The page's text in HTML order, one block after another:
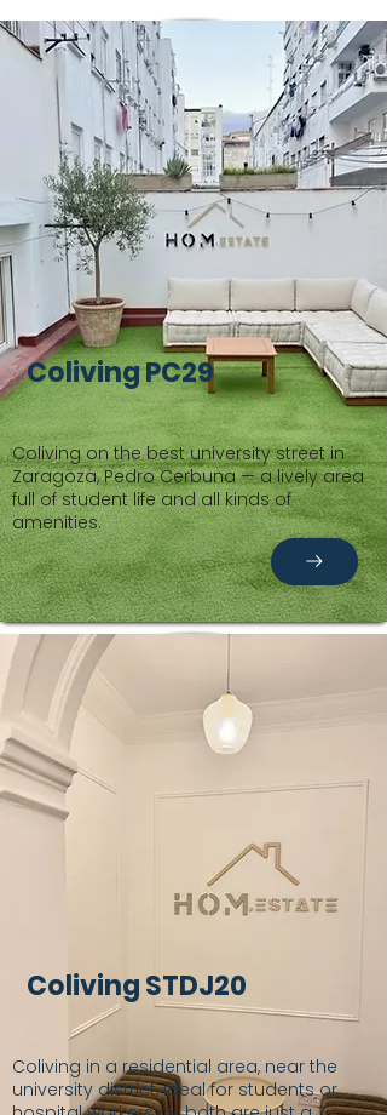
Coliving PC29
Coliving on the best university street in
Zaragoza, Pedro Cerbuna — a lively area
full of student life and all kinds of
amenities.
Coliving STDJ20
Coliving in a residential area, near the
university district, ideal for students or